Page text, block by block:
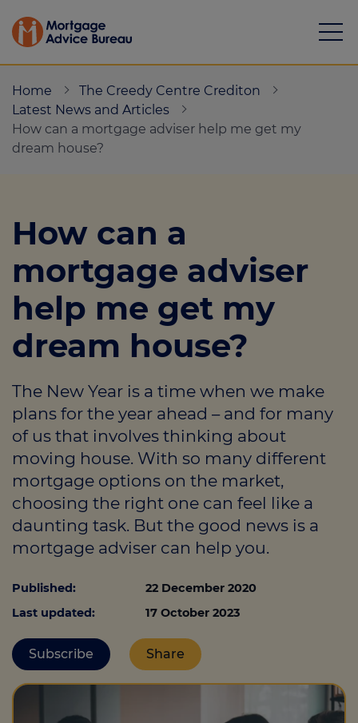
Protection
Resource library
Green Hub
About
Call us on01363773860
Login
Contact us
Home
The Creedy Centre Crediton
Latest News and Articles
How can a mortgage adviser help me get my
dream house?
How can a
mortgage adviser
help me get my
dream house?
The New Year is a time when we make
plans for the year ahead – and for many
of us that involves thinking about
moving house. With so many different
mortgage options on the market,
choosing the right one can feel like a
daunting task. But the good news is a
mortgage adviser can help you.
Published:
22 December 2020
Last updated:
17 October 2023
Subscribe Share